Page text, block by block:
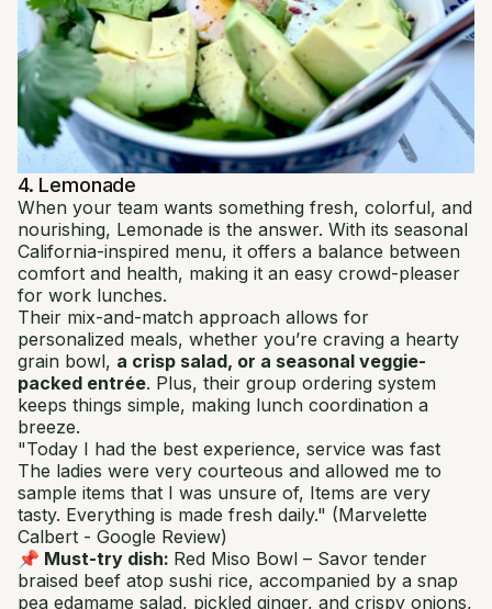
4. Lemonade
When your team wants something fresh, colorful, and
nourishing, Lemonade is the answer. With its seasonal
California-inspired menu, it offers a balance between
comfort and health, making it an easy crowd-pleaser
for work lunches.
Their mix-and-match approach allows for
personalized meals, whether you’re craving a hearty
grain bowl, a crisp salad, or a seasonal veggie-
packed entrée. Plus, their group ordering system
keeps things simple, making lunch coordination a
breeze.
"Today I had the best experience, service was fast
The ladies were very courteous and allowed me to
sample items that I was unsure of, Items are very
tasty. Everything is made fresh daily." (Marvelette
Calbert - Google Review)
📌 Must-try dish: Red Miso Bowl – Savor tender
braised beef atop sushi rice, accompanied by a snap
pea edamame salad, pickled ginger, and crispy onions,